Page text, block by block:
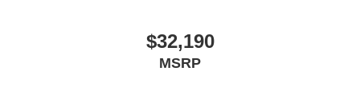
$32,190
MSRP